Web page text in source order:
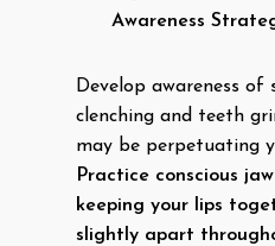
Awareness
Develop awareness of
clenching and teeth
may be perpetuating
Practice conscious
keeping your lips
slightly apart